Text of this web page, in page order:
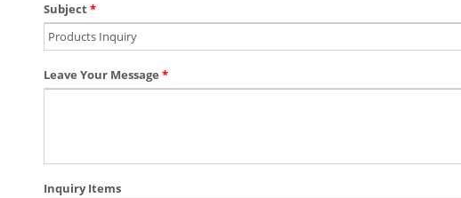
Subject*
Leave Your Message *
Inquiry Items